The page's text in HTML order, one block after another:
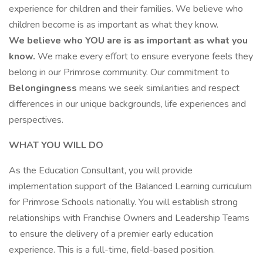
experience for children and their families. We believe who
children become is as important as what they know.
We believe who YOU are is as important as what you
know. We make every effort to ensure everyone feels they
belong in our Primrose community. Our commitment to
Belongingness means we seek similarities and respect
differences in our unique backgrounds, life experiences and
perspectives.
WHAT YOU WILL DO
As the Education Consultant, you will provide
implementation support of the Balanced Learning curriculum
for Primrose Schools nationally. You will establish strong
relationships with Franchise Owners and Leadership Teams
to ensure the delivery of a premier early education
experience. This is a full-time, field-based position.